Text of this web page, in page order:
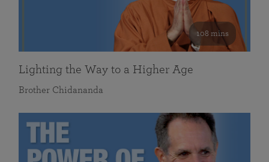
108 mins
Lighting the Way to a Higher Age
Brother Chidananda